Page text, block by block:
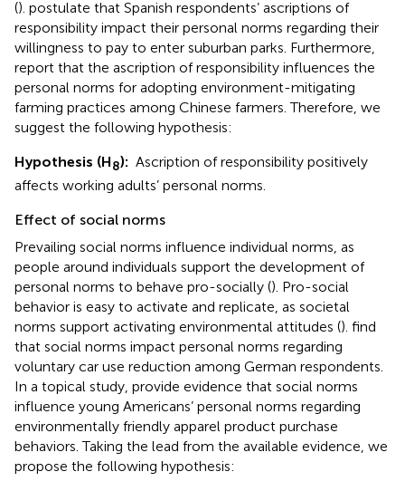
(). postulate that Spanish respondents’ ascriptions of
responsibility impact their personal norms regarding their
willingness to pay to enter suburban parks. Furthermore,
report that the ascription of responsibility influences the
personal norms for adopting environment-mitigating
farming practices among Chinese farmers. Therefore, we
suggest the following hypothesis:
Hypothesis (H8): Ascription of responsibility positively
affects working adults’ personal norms.
Effect of social norms
Prevailing social norms influence individual norms, as
people around individuals support the development of
personal norms to behave pro-socially (). Pro-social
behavior is easy to activate and replicate, as societal
norms support activating environmental attitudes (). find
that social norms impact personal norms regarding
voluntary car use reduction among German respondents.
In a topical study, provide evidence that social norms
influence young Americans’ personal norms regarding
environmentally friendly apparel product purchase
behaviors. Taking the lead from the available evidence, we
propose the following hypothesis: